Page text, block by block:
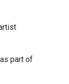
part of